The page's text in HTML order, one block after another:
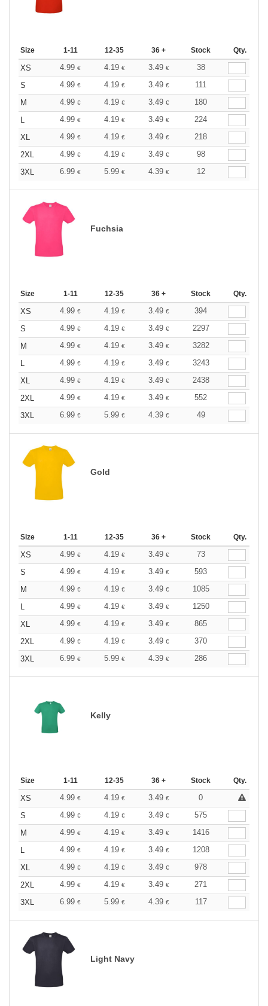
Size 1-11 12-35 36 + Stock Qty.
XS 4.99 € 4.19 € 3.49 €
38
S
4.99 € 4.19 € 3.49 €
111
M
4.99 € 4.19 € 3.49 €
180
L
4.99 € 4.19 € 3.49 €
224
XL
4.99 € 4.19 € 3.49 €
218
2XL
4.99 € 4.19 € 3.49 €
98
3XL
6.99 € 5.99 € 4.39 € 12
Fuchsia
Size 1-11 12-35 36 + Stock Qty.
XS 4.99 € 4.19 € 3.49 €
394
S
4.99 € 4.19 € 3.49 €
2297
M
4.99 € 4.19 € 3.49 €
3282
L
4.99 € 4.19 € 3.49 €
3243
XL
4.99 € 4.19 € 3.49 €
2438
2XL
4.99 € 4.19 € 3.49 €
552
3XL
6.99 € 5.99 € 4.39 € 49
Gold
Size 1-11 12-35 36 + Stock Qty.
XS 4.99 € 4.19 € 3.49 €
73
S
4.99 € 4.19 € 3.49 €
593
M
4.99 € 4.19 € 3.49 €
1085
L
4.99 € 4.19 € 3.49 €
1250
XL
4.99 € 4.19 € 3.49 €
865
2XL
4.99 € 4.19 € 3.49 €
370
3XL
6.99 € 5.99 € 4.39 € 286
Kelly
Size 1-11 12-35 36 + Stock Qty.
XS 4.99 € 4.19 € 3.49 €
0
S
4.99 € 4.19 € 3.49 €
575
M
4.99 € 4.19 € 3.49 €
1416
L
4.99 € 4.19 € 3.49 €
1208
XL
4.99 € 4.19 € 3.49 €
978
2XL
4.99 € 4.19 € 3.49 €
271
3XL
6.99 € 5.99 € 4.39 € 117
Light Navy